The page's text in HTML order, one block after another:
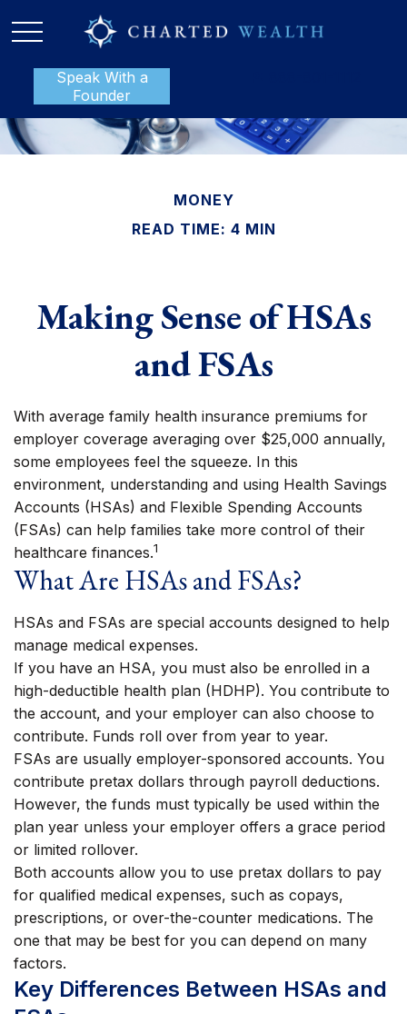
Speak With a
Founder
MONEY
READ TIME: 4 MIN
Making Sense of HSAs
and FSAs
With average family health insurance premiums for
employer coverage averaging over $25,000 annually,
some employees feel the squeeze. In this
environment, understanding and using Health Savings
Accounts (HSAs) and Flexible Spending Accounts
(FSAs) can help families take more control of their
healthcare finances.1
What Are HSAs and FSAs?
HSAs and FSAs are special accounts designed to help
manage medical expenses.
If you have an HSA, you must also be enrolled in a
high-deductible health plan (HDHP). You contribute to
the account, and your employer can also choose to
contribute. Funds roll over from year to year.
FSAs are usually employer-sponsored accounts. You
contribute pretax dollars through payroll deductions.
However, the funds must typically be used within the
plan year unless your employer offers a grace period
or limited rollover.
Both accounts allow you to use pretax dollars to pay
for qualified medical expenses, such as copays,
prescriptions, or over-the-counter medications. The
one that may be best for you can depend on many
factors.
Key Differences Between HSAs and